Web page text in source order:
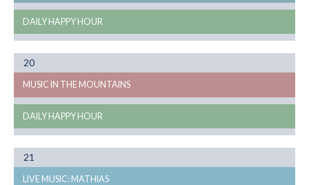
DAILY HAPPY HOUR
20Month
08
MUSIC IN THE MOUNTAINS
DAILY HAPPY HOUR
21
08
LIVE MUSIC: MATHIAS